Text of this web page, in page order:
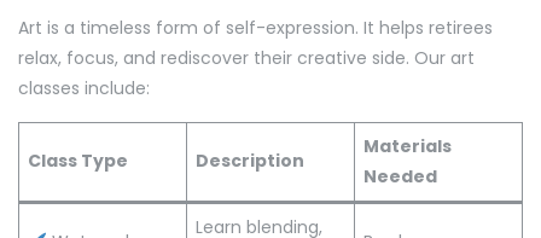
Art is a timeless form of self-expression. It helps retirees
relax, focus, and rediscover their creative side. Our art
classes include:
Class Type Description
Materials
Needed
Learn blending,